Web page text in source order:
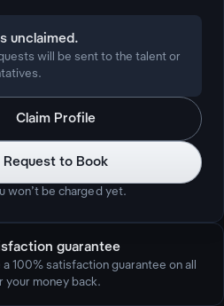
unclaimed.
will be sent to the talent or
Claim Profile
Request to Book
won’t be charged yet.
guarantee
100% satisfaction guarantee on all
your money back.